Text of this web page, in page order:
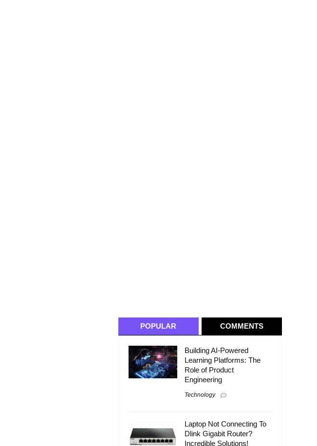
POPULAR COMMENTS
Building AI-Powered
Learning Platforms: The
Role of Product
Engineering
Technology
Laptop Not Connecting To
Dlink Gigabit Router?
Incredible Solutions!